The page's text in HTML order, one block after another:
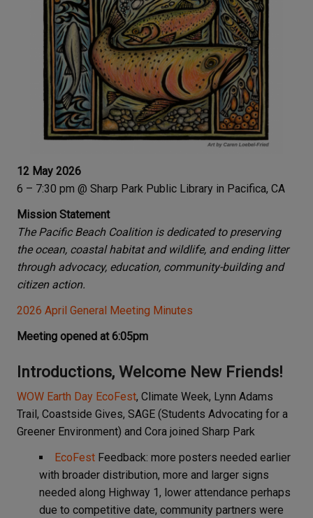
12 May 2026
6 – 7:30 pm @ Sharp Park Public Library in Pacifica, CA
Mission Statement
The Pacific Beach Coalition is dedicated to preserving
the ocean, coastal habitat and wildlife, and ending litter
through advocacy, education, community-building and
citizen action.
2026 April General Meeting Minutes
Meeting opened at 6:05pm
Introductions, Welcome New Friends!
WOW Earth Day EcoFest, Climate Week, Lynn Adams
Trail, Coastside Gives, SAGE (Students Advocating for a
Greener Environment) and Cora joined Sharp Park
EcoFest Feedback: more posters needed earlier
with broader distribution, more and larger signs
needed along Highway 1, lower attendance perhaps
due to competitive date, community partners were